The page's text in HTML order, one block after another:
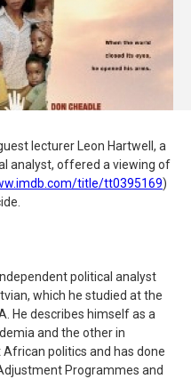
lecturer Leon Hartwell, a
analyst, offered a viewing of
title/tt0395169)
political analyst
which he studied at the
He describes himself as a
and the other in
politics and has done
Programmes and